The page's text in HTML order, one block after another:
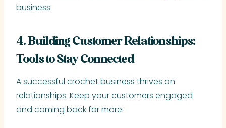
business.
4. Building Customer Relationships:
Tools to Stay Connected
A successful crochet business thrives on
relationships. Keep your customers engaged
and coming back for more: